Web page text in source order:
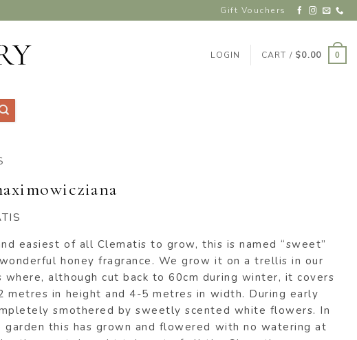
Gift Vouchers
LOGIN CART / $0.00 0
easiest of all Clematis to grow, this is named “sweet”
honey fragrance. We grow it on a trellis in our
where, although cut back to 60cm during winter, it covers
metres in height and 4-5 metres in width. During early
smothered by sweetly scented white flowers. In
this has grown and flowered with no watering at